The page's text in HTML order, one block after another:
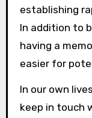
establishing
In addition to
having a
easier for
In our own
keep in touch